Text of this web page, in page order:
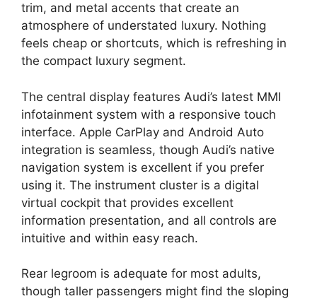
trim, and metal accents that create an
atmosphere of understated luxury. Nothing
feels cheap or shortcuts, which is refreshing in
the compact luxury segment.
The central display features Audi’s latest MMI
infotainment system with a responsive touch
interface. Apple CarPlay and Android Auto
integration is seamless, though Audi’s native
navigation system is excellent if you prefer
using it. The instrument cluster is a digital
virtual cockpit that provides excellent
information presentation, and all controls are
intuitive and within easy reach.
Rear legroom is adequate for most adults,
though taller passengers might find the sloping